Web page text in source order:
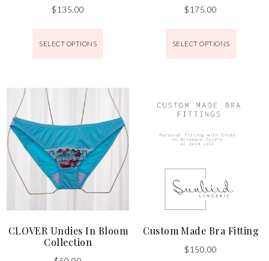
$135.00
SELECT OPTIONS
$175.00
SELECT OPTIONS
CLOVER Undies In Bloom
Collection
Custom Made Bra Fitting
$150.00